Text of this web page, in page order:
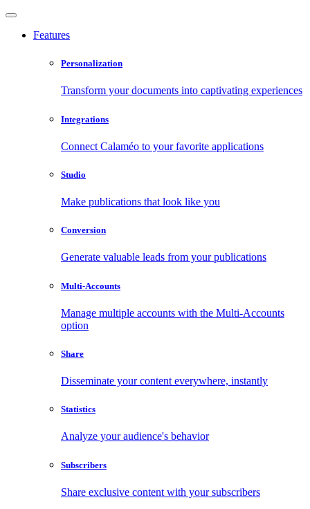
Features
Personalization
Transform your documents into captivating experiences
Integrations
Connect Calaméo to your favorite applications
Studio
Make publications that look like you
Conversion
Generate valuable leads from your publications
Multi-Accounts
Manage multiple accounts with the Multi-Accounts
option
Share
Disseminate your content everywhere, instantly
Statistics
Analyze your audience's behavior
Subscribers
Share exclusive content with your subscribers